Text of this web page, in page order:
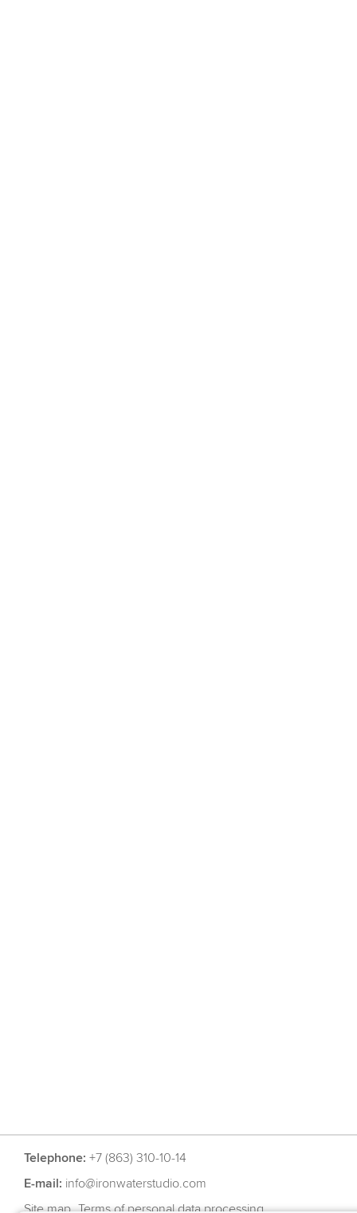
Telephone: +7 (863) 310-10-14
E-mail: info@ironwaterstudio.com
Site map Terms of personal data processing